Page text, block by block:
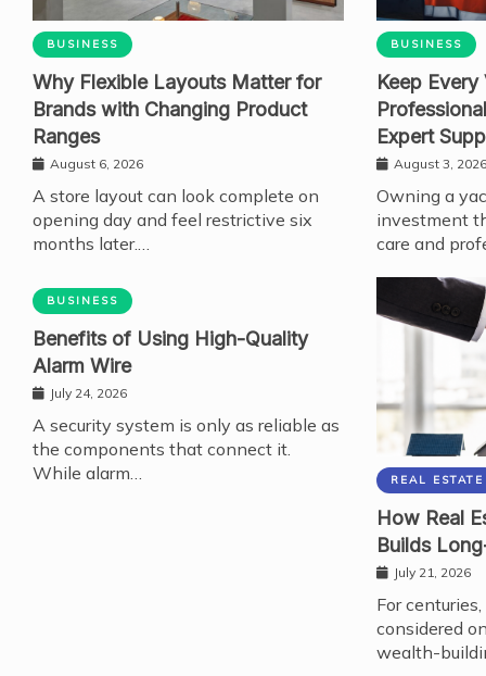
BUSINESS
Why Flexible Layouts Matter for
Brands with Changing Product
Ranges
August 6, 2026
A store layout can look complete on
opening day and feel restrictive six
months later.…
BUSINESS
Keep
Expert
August 3, 2026
Owning a
investment
care and
BUSINESS
Benefits of Using High-Quality
Alarm Wire
July 24, 2026
A security system is only as reliable as
the components that connect it.
While alarm…
REAL ESTATE
How Real
Builds
July 21, 2026
For
considered
wealth-